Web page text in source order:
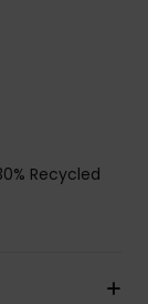
Recycled